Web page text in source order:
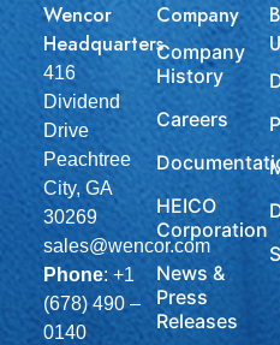
Wencor
Headquarters
416
Dividend
Drive
Peachtree
City, GA
30269
sales@wencor.com
Phone: +1
(678) 490 –
0140
Company
Company
History
Careers
HEICO
Corporation
News &
Press
Releases